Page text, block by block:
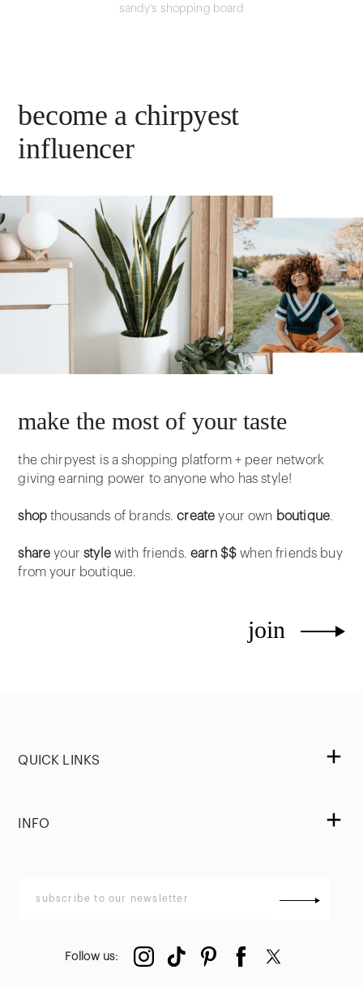
sandy's shopping board
become a chirpyest
influencer
make the most of your taste
the chirpyest is a shopping platform + peer network
giving earning power to anyone who has style!
shop thousands of brands.create your own boutique.
share yourstylewith friends.earn $$ when friends buy
from your boutique.
join
QUICK LINKS
INFO
Follow us: